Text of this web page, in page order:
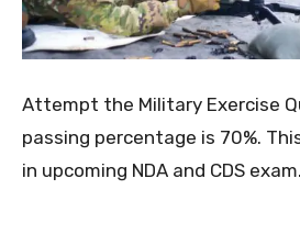
Attempt the Military Exercise
passing percentage is 70%.
in upcoming NDA and CDS exam.